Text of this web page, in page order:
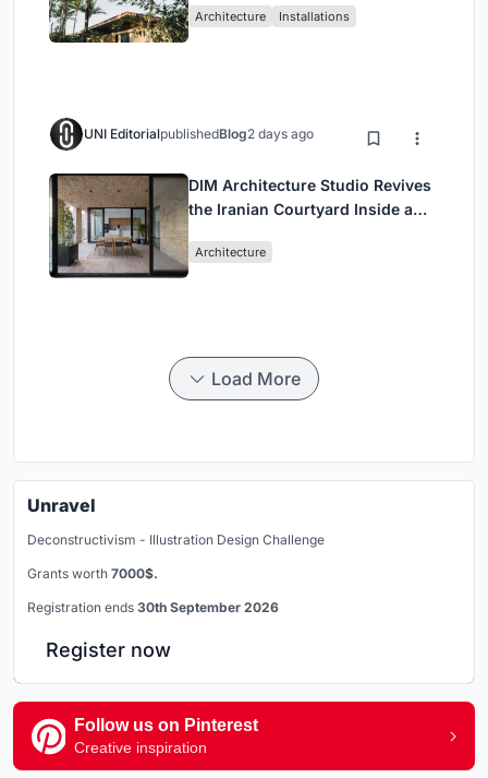
Architecture Installations
UNI EditorialpublishedBlog2 days ago
DIM Architecture Studio Revives
the Iranian Courtyard Inside a
Architecture
Load More
Unravel
Deconstructivism - Illustration Design Challenge
Grants worth 7000$.
Registration ends 30th September 2026
Register now
Follow us on Pinterest
Creative inspiration